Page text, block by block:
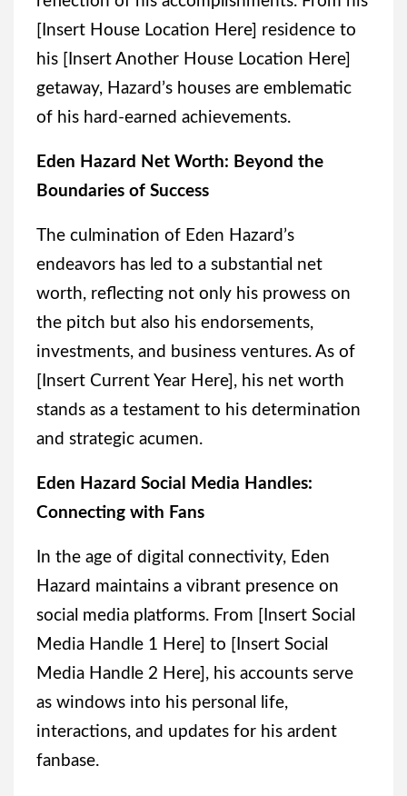
[Insert House Location Here] residence to
his [Insert Another House Location Here]
getaway, Hazard’s houses are emblematic
of his hard-earned achievements.
Eden Hazard Net Worth: Beyond the
Boundaries of Success
The culmination of Eden Hazard’s
endeavors has led to a substantial net
worth, reflecting not only his prowess on
the pitch but also his endorsements,
investments, and business ventures. As of
[Insert Current Year Here], his net worth
stands as a testament to his determination
and strategic acumen.
Eden Hazard Social Media Handles:
Connecting with Fans
In the age of digital connectivity, Eden
Hazard maintains a vibrant presence on
social media platforms. From [Insert Social
Media Handle 1 Here] to [Insert Social
Media Handle 2 Here], his accounts serve
as windows into his personal life,
interactions, and updates for his ardent
fanbase.